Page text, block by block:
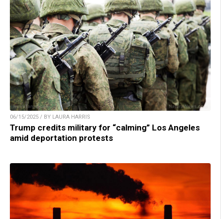
06/15/2025 / BY LAURA HARRIS
Trump credits military for “calming” Los Angeles
amid deportation protests